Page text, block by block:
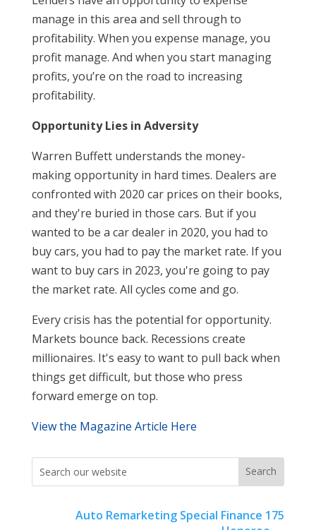
manage in this area and sell through to
profitability. When you expense manage, you
profit manage. And when you start managing
profits, you’re on the road to increasing
profitability.
Opportunity Lies in Adversity
Warren Buffett understands the money-
making opportunity in hard times. Dealers are
confronted with 2020 car prices on their books,
and they're buried in those cars. But if you
wanted to be a car dealer in 2020, you had to
buy cars, you had to pay the market rate. If you
want to buy cars in 2023, you're going to pay
the market rate. All cycles come and go.
Every crisis has the potential for opportunity.
Markets bounce back. Recessions create
millionaires. It's easy to want to pull back when
things get difficult, but those who press
forward emerge on top.
View the Magazine Article Here
Auto Remarketing Special Finance 175